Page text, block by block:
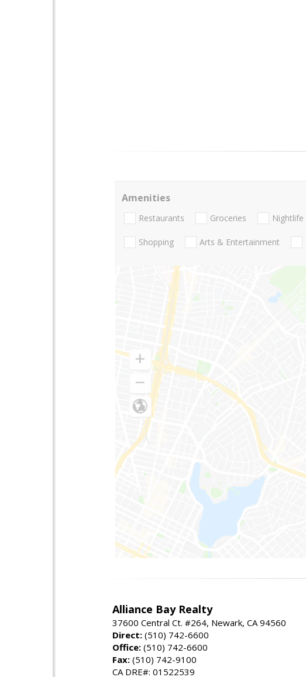
Amenities
Restaurants Groceries Nightlife
Shopping Arts & Entertainment
Alliance Bay Realty
37600 Central Ct. #264, Newark, CA 94560
Direct: (510) 742-6600
Office: (510) 742-6600
Fax: (510) 742-9100
CA DRE#: 01522539